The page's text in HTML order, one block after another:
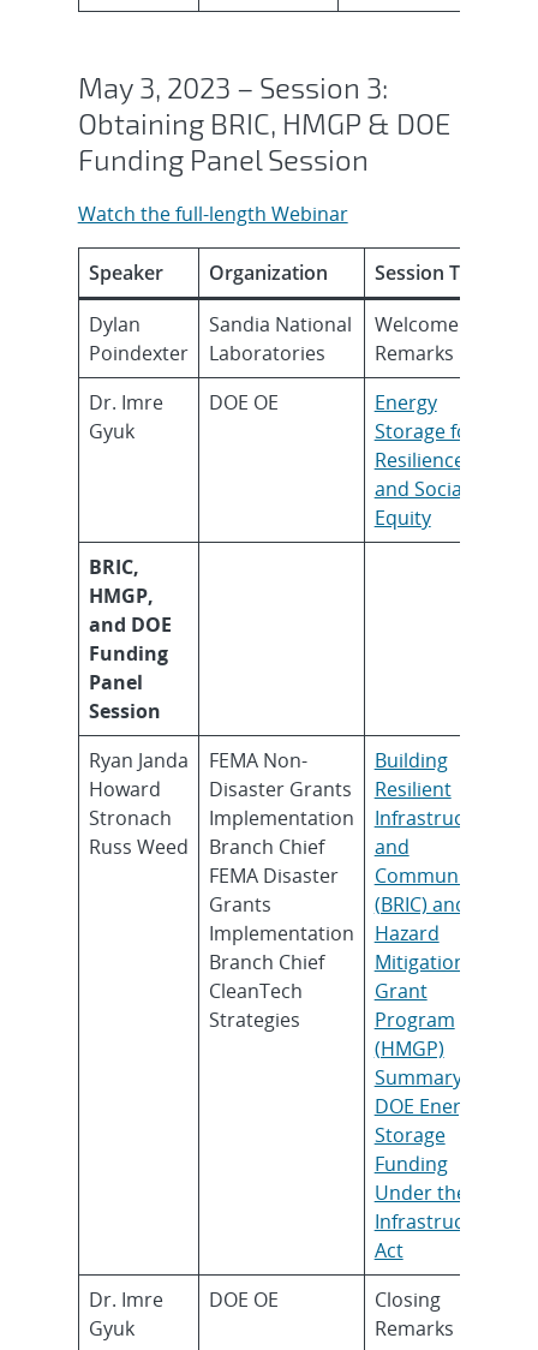
May 3, 2023 – Session 3:
Obtaining BRIC, HMGP & DOE
Funding Panel Session
Watch the full-length Webinar
Speaker Organization
Session Topic
Dylan
Poindexter
Sandia National
Laboratories
Welcome
Remarks
Dr. Imre
Gyuk
DOE OE
Energy
Storage for
Resilience
and Social
Equity
BRIC,
HMGP,
and DOE
Funding
Panel
Session
Ryan Janda
Howard
Stronach
Russ Weed
FEMA Non-
Disaster Grants
Implementation
Branch Chief
FEMA Disaster
Grants
Implementation
Branch Chief
CleanTech
Strategies
Building
Resilient
Infrastructure
and
Communities
(BRIC) and the
Hazard
Mitigation
Grant
Program
(HMGP)
Summary of
DOE Energy
Storage
Funding
Under the
Infrastructure
Act
Dr. Imre
Gyuk
DOE OE
Closing
Remarks